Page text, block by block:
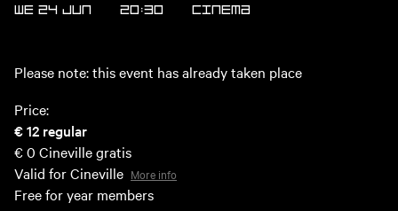
WE 24 JUN 20:30 CINEMA
Please note: this event has already taken place
Price:
€ 12 regular
€ 0 Cineville gratis
Valid for Cineville More info
Free for year members